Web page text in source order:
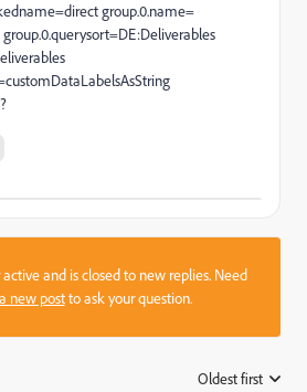
group.0.name=
and is closed to new replies. Need
new postto ask your question.
Oldest first